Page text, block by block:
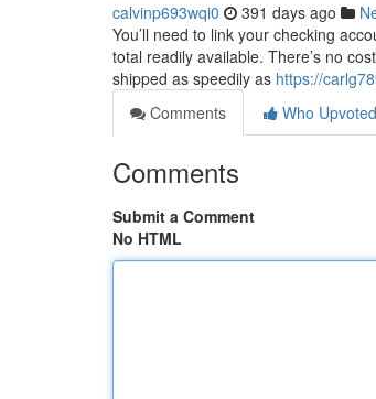
calvinp693wqi0 391 days ago
You’ll need to link your checking
total readily available. There’s no
shipped as speedily as https://
Comments
Who Upvoted
Comments
Submit a Comment
No HTML